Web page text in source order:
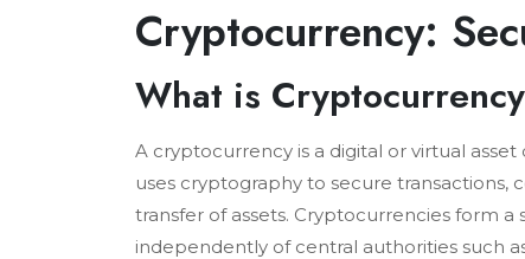
Cryptocurrency:
What is
A cryptocurrency is a digital or virtual
uses cryptography to secure transactions,
transfer of assets. Cryptocurrencies form
independently of central authorities such